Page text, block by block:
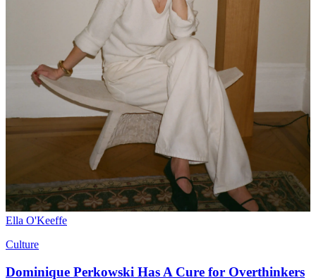
Ella O'Keeffe
Culture
Dominique Perkowski Has A Cure for Overthinkers